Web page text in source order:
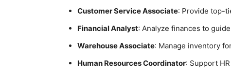
Customer Service Associate: Provide top-
Financial Analyst: Analyze finances to
Warehouse Associate: Manage inventory
Human Resources Coordinator: Support